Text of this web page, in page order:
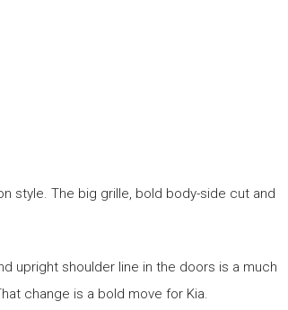
style. The big grille, bold body-side cut and
upright shoulder line in the doors is a much
change is a bold move for Kia.